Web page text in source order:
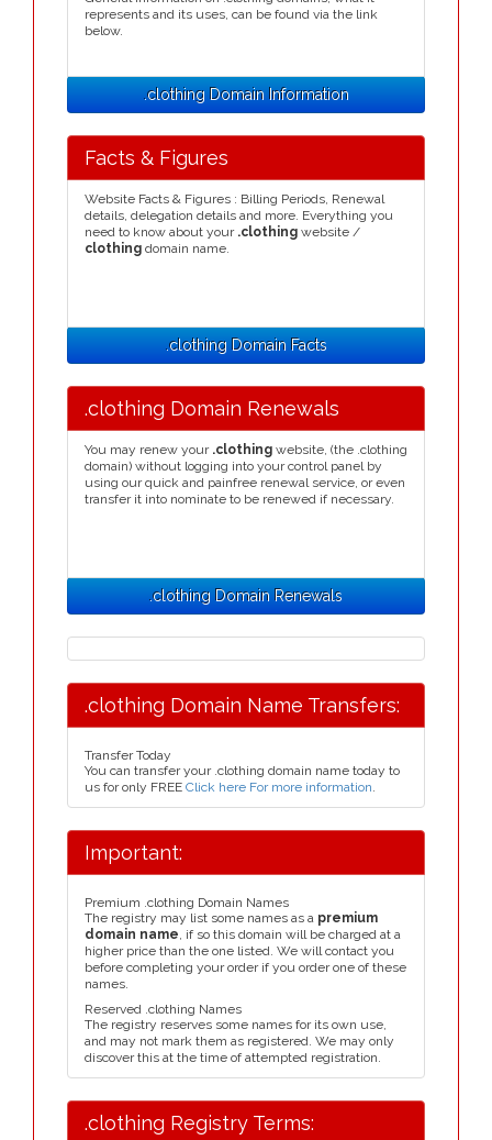
represents and its uses, can be found via the link
below.
.clothing Domain Information
Facts & Figures
Website Facts & Figures : Billing Periods, Renewal
details, delegation details and more. Everything you
need to know about your .clothing website /
clothing domain name.
.clothing Domain Facts
.clothing Domain Renewals
You may renew your .clothing website, (the .clothing
domain) without logging into your control panel by
using our quick and painfree renewal service, or even
transfer it into nominate to be renewed if necessary.
.clothing Domain Renewals
.clothing Domain Name Transfers:
Transfer Today
You can transfer your .clothing domain name today to
us for only FREE Click here For more information.
Important:
Premium .clothing Domain Names
The registry may list some names as a premium
domain name, if so this domain will be charged at a
higher price than the one listed. We will contact you
before completing your order if you order one of these
names.
Reserved .clothing Names
The registry reserves some names for its own use,
and may not mark them as registered. We may only
discover this at the time of attempted registration.
.clothing Registry Terms: